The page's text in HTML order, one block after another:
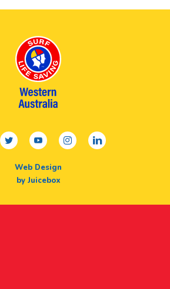
twitteryoutubeinstagramlinkedin
Web Design
by Juicebox